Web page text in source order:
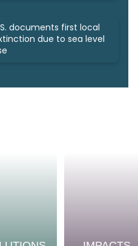
documents first local
due to sea level